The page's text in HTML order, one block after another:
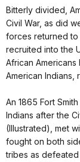
Bitterly divided,
Civil War, as did
forces returned to
recruited into the
African
American
An 1865 Fort
Indians after the
(Illustrated), met
fought on both
tribes as